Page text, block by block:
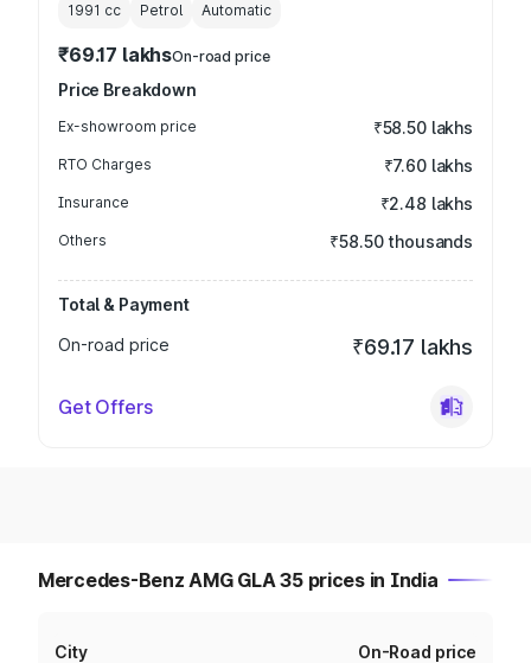
1991 cc Petrol Automatic
₹69.17 lakhsOn-road price
Price Breakdown
Ex-showroom price ₹58.50 lakhs
RTO Charges ₹7.60 lakhs
Insurance ₹2.48 lakhs
Others ₹58.50 thousands
Total & Payment
On-road price
₹69.17 lakhs
Get Offers
Mercedes-Benz AMG GLA 35 prices in India
City On-Road price